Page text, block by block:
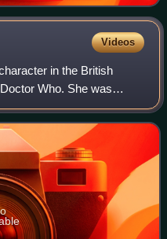
Videos
in the British
Who. She was
T Davies and portrayed